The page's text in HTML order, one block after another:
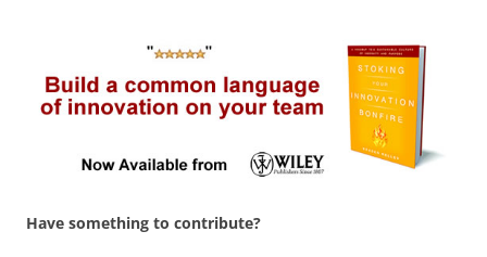
Have something to contribute?